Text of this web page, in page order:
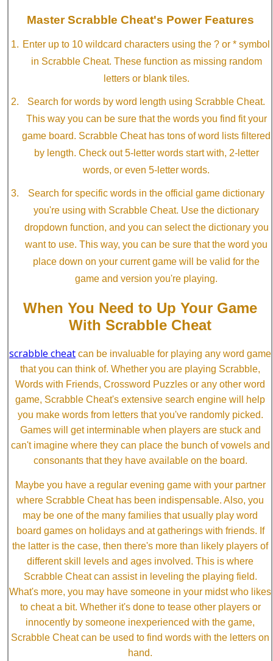
Master Scrabble Cheat's Power Features
Enter up to 10 wildcard characters using the ? or * symbol
in Scrabble Cheat. These function as missing random
letters or blank tiles.
Search for words by word length using Scrabble Cheat.
This way you can be sure that the words you find fit your
game board. Scrabble Cheat has tons of word lists filtered
by length. Check out 5-letter words start with, 2-letter
words, or even 5-letter words.
Search for specific words in the official game dictionary
you're using with Scrabble Cheat. Use the dictionary
dropdown function, and you can select the dictionary you
want to use. This way, you can be sure that the word you
place down on your current game will be valid for the
game and version you're playing.
When You Need to Up Your Game
With Scrabble Cheat
scrabble cheat can be invaluable for playing any word game
that you can think of. Whether you are playing Scrabble,
Words with Friends, Crossword Puzzles or any other word
game, Scrabble Cheat's extensive search engine will help
you make words from letters that you've randomly picked.
Games will get interminable when players are stuck and
can't imagine where they can place the bunch of vowels and
consonants that they have available on the board.
Maybe you have a regular evening game with your partner
where Scrabble Cheat has been indispensable. Also, you
may be one of the many families that usually play word
board games on holidays and at gatherings with friends. If
the latter is the case, then there's more than likely players of
different skill levels and ages involved. This is where
Scrabble Cheat can assist in leveling the playing field.
What's more, you may have someone in your midst who likes
to cheat a bit. Whether it's done to tease other players or
innocently by someone inexperienced with the game,
Scrabble Cheat can be used to find words with the letters on
hand.